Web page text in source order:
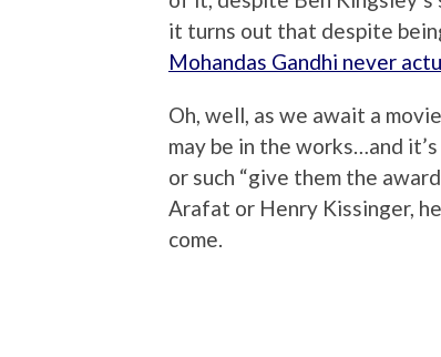
it turns out that despite
Mohandas Gandhi never
Oh, well, as we await a
may be in the works…and
or such “give them the
Arafat or Henry Kissinger,
come.